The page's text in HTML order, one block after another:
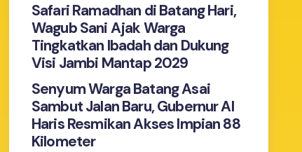
Safari Ramadhan di Batang Hari,
Wagub Sani Ajak Warga
Tingkatkan Ibadah dan Dukung
Visi Jambi Mantap 2029
Senyum Warga Batang Asai
Sambut Jalan Baru, Gubernur Al
Haris Resmikan Akses Impian 88
Kilometer